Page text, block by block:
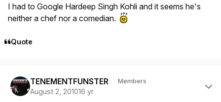
I had to Google Hardeep Singh Kohli and it seems he's
neither a chef nor a comedian.
Quote
TENEMENTFUNSTER Members
August 2, 201016 yr